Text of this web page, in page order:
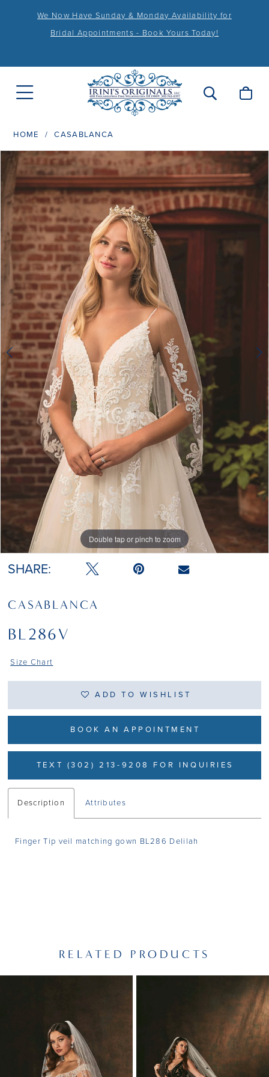
We Now Have Sunday & Monday Availability for
Bridal Appointments - Book Yours Today!
HOME CASABLANCA
Products
Views
Carousel
Skip
end
PAUSE AUTOPLAY
PREVIOUS SLIDE
NEXT SLIDE
1
Double tap or pinch to zoom
Double tap or pinch to zoom
SHARE:
CASABLANCA
BL286V
Size Chart
ADD TO WISHLIST
BOOK AN APPOINTMENT
TEXT (302) 213-9208 FOR INQUIRIES
Description Attributes
Finger Tip veil matching gown BL286 Delilah
RELATED PRODUCTS
AUTOPLAY
SLIDE
SLIDE